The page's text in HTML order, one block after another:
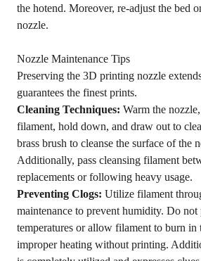
the hotend. Moreover, re-adjust the bed
nozzle.
Nozzle Maintenance Tips
Preserving the 3D printing nozzle
guarantees the finest prints.
Cleaning Techniques: Warm the
filament, hold down, and draw out to
brass brush to cleanse the surface of the
Additionally, pass cleansing filament
replacements or following heavy usage.
Preventing Clogs: Utilize filament
maintenance to prevent humidity. Do
temperatures or allow filament to burn in
improper heating without printing.